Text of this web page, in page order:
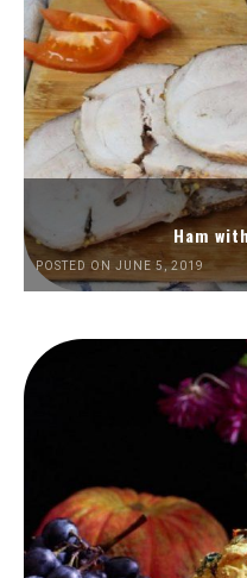
Ham
POSTED ON JUNE 5, 2019